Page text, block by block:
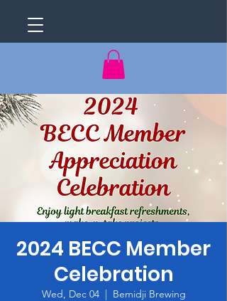
2024 BECC Member
Celebration
Wed, Dec 04
  |
Bemidji Brewing